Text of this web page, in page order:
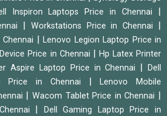
Inspiron Laptops Price in Chennai
Workstations Price in Chennai
Lenovo Legion Laptop Price in
Price in Chennai
Hp Latex Printer
Aspire Laptop Price in Chennai |Dell
Price in Chennai
|Lenovo Mobile
|Wacom Tablet Price in Chennai
Dell Gaming Laptop Price in